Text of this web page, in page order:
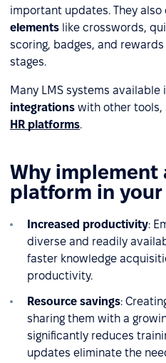
important updates. They also
elements like crosswords,
scoring, badges, and
stages.
Many LMS systems available
integrations with other tools,
HR platforms.
Why implement
platform in your
Increased productivity:
diverse and readily
faster knowledge
productivity.
Resource savings:
sharing them with a
significantly reduces
updates eliminate the